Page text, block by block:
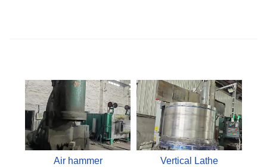
Air hammer Vertical Lathe